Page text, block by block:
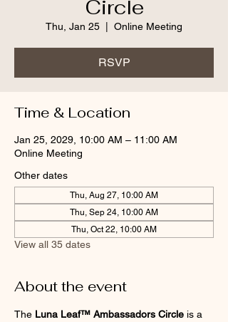
Circle
Thu, Jan 25 Online Meeting
RSVP
Time & Location
Jan 25, 2029, 10:00 AM – 11:00 AM
Online Meeting
Other dates
Thu, Aug 27, 10:00 AM
Thu, Sep 24, 10:00 AM
Thu, Oct 22, 10:00 AM
View all 35 dates
About the event
The Luna Leaf™ Ambassadors Circle is a